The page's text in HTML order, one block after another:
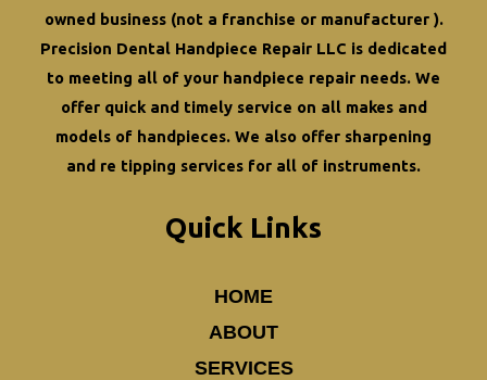
owned business (not a franchise or manufacturer ).
Precision Dental Handpiece Repair LLC is dedicated
to meeting all of your handpiece repair needs. We
offer quick and timely service on all makes and
models of handpieces. We also offer sharpening
and re tipping services for all of instruments.
Quick Links
HOME
ABOUT
SERVICES